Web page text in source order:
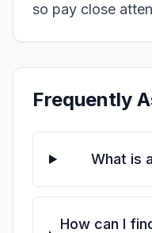
so pay close
Frequently
What is
How can I